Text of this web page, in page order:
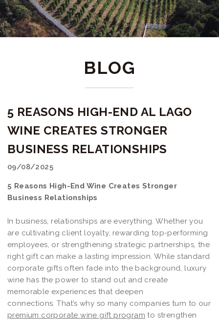
BLOG
5 REASONS HIGH-END AL LAGO
WINE CREATES STRONGER
BUSINESS RELATIONSHIPS
09/08/2025
5 Reasons High-End Wine Creates Stronger
Business Relationships
In business, relationships are everything. Whether you
are cultivating client loyalty, rewarding top-performing
employees, or strengthening strategic partnerships, the
right gift can make a lasting impression. While standard
corporate gifts often fade into the background, luxury
wine has the power to stand out and create
memorable experiences that deepen
connections. That’s why so many companies turn to our
premium corporate wine gift program to strengthen